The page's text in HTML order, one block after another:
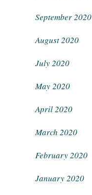
September 2020
August 2020
July 2020
May 2020
April 2020
March 2020
February 2020
January 2020